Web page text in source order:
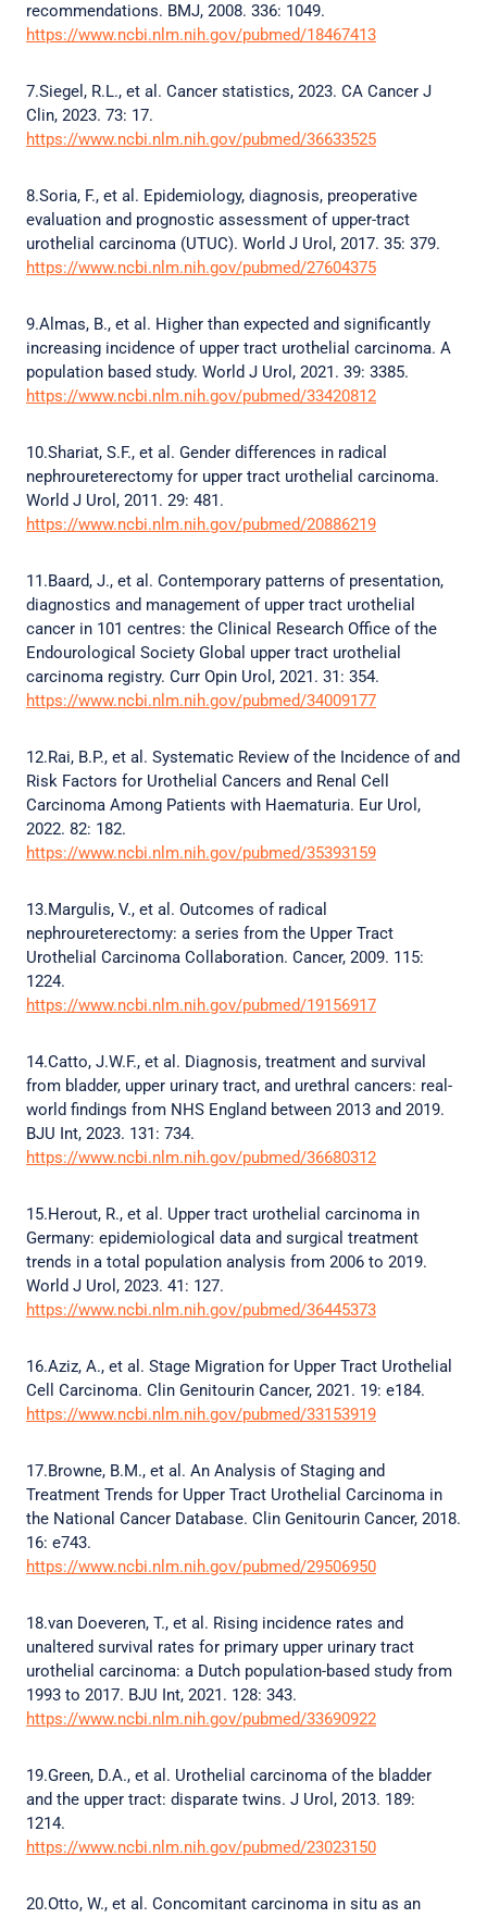
recommendations. BMJ, 2008. 336: 1049.
https://www.ncbi.nlm.nih.gov/pubmed/18467413
7.Siegel, R.L., et al. Cancer statistics, 2023. CA Cancer J
Clin, 2023. 73: 17.
https://www.ncbi.nlm.nih.gov/pubmed/36633525
8.Soria, F., et al. Epidemiology, diagnosis, preoperative
evaluation and prognostic assessment of upper-tract
urothelial carcinoma (UTUC). World J Urol, 2017. 35: 379.
https://www.ncbi.nlm.nih.gov/pubmed/27604375
9.Almas, B., et al. Higher than expected and significantly
increasing incidence of upper tract urothelial carcinoma. A
population based study. World J Urol, 2021. 39: 3385.
https://www.ncbi.nlm.nih.gov/pubmed/33420812
10.Shariat, S.F., et al. Gender differences in radical
nephroureterectomy for upper tract urothelial carcinoma.
World J Urol, 2011. 29: 481.
https://www.ncbi.nlm.nih.gov/pubmed/20886219
11.Baard, J., et al. Contemporary patterns of presentation,
diagnostics and management of upper tract urothelial
cancer in 101 centres: the Clinical Research Office of the
Endourological Society Global upper tract urothelial
carcinoma registry. Curr Opin Urol, 2021. 31: 354.
https://www.ncbi.nlm.nih.gov/pubmed/34009177
12.Rai, B.P., et al. Systematic Review of the Incidence of and
Risk Factors for Urothelial Cancers and Renal Cell
Carcinoma Among Patients with Haematuria. Eur Urol,
2022. 82: 182.
https://www.ncbi.nlm.nih.gov/pubmed/35393159
13.Margulis, V., et al. Outcomes of radical
nephroureterectomy: a series from the Upper Tract
Urothelial Carcinoma Collaboration. Cancer, 2009. 115:
1224.
https://www.ncbi.nlm.nih.gov/pubmed/19156917
14.Catto, J.W.F., et al. Diagnosis, treatment and survival
from bladder, upper urinary tract, and urethral cancers: real-
world findings from NHS England between 2013 and 2019.
BJU Int, 2023. 131: 734.
https://www.ncbi.nlm.nih.gov/pubmed/36680312
15.Herout, R., et al. Upper tract urothelial carcinoma in
Germany: epidemiological data and surgical treatment
trends in a total population analysis from 2006 to 2019.
World J Urol, 2023. 41: 127.
https://www.ncbi.nlm.nih.gov/pubmed/36445373
16.Aziz, A., et al. Stage Migration for Upper Tract Urothelial
Cell Carcinoma. Clin Genitourin Cancer, 2021. 19: e184.
https://www.ncbi.nlm.nih.gov/pubmed/33153919
17.Browne, B.M., et al. An Analysis of Staging and
Treatment Trends for Upper Tract Urothelial Carcinoma in
the National Cancer Database. Clin Genitourin Cancer, 2018.
16: e743.
https://www.ncbi.nlm.nih.gov/pubmed/29506950
18.van Doeveren, T., et al. Rising incidence rates and
unaltered survival rates for primary upper urinary tract
urothelial carcinoma: a Dutch population-based study from
1993 to 2017. BJU Int, 2021. 128: 343.
https://www.ncbi.nlm.nih.gov/pubmed/33690922
19.Green, D.A., et al. Urothelial carcinoma of the bladder
and the upper tract: disparate twins. J Urol, 2013. 189:
1214.
https://www.ncbi.nlm.nih.gov/pubmed/23023150
20.Otto, W., et al. Concomitant carcinoma in situ as an